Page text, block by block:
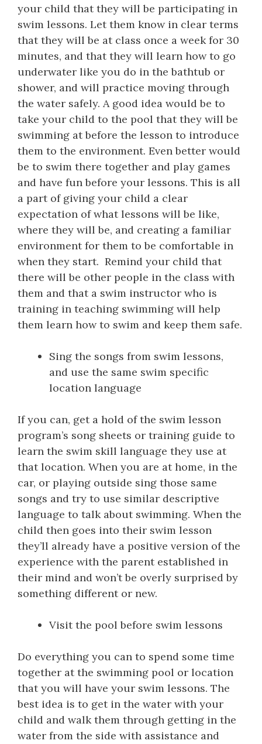
your child that they will be participating in
swim lessons. Let them know in clear terms
that they will be at class once a week for 30
minutes, and that they will learn how to go
underwater like you do in the bathtub or
shower, and will practice moving through
the water safely. A good idea would be to
take your child to the pool that they will be
swimming at before the lesson to introduce
them to the environment. Even better would
be to swim there together and play games
and have fun before your lessons. This is all
a part of giving your child a clear
expectation of what lessons will be like,
where they will be, and creating a familiar
environment for them to be comfortable in
when they start. Remind your child that
there will be other people in the class with
them and that a swim instructor who is
training in teaching swimming will help
them learn how to swim and keep them safe.
Sing the songs from swim lessons,
and use the same swim specific
location language
If you can, get a hold of the swim lesson
program’s song sheets or training guide to
learn the swim skill language they use at
that location. When you are at home, in the
car, or playing outside sing those same
songs and try to use similar descriptive
language to talk about swimming. When the
child then goes into their swim lesson
they’ll already have a positive version of the
experience with the parent established in
their mind and won’t be overly surprised by
something different or new.
Visit the pool before swim lessons
Do everything you can to spend some time
together at the swimming pool or location
that you will have your swim lessons. The
best idea is to get in the water with your
child and walk them through getting in the
water from the side with assistance and